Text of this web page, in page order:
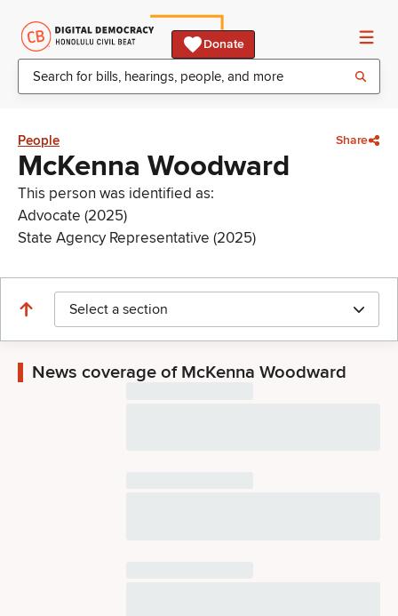
Donate
People Share
McKenna Woodward
This person was identified as:
Advocate (2025)
State Agency Representative (2025)
Select a section
News coverage of McKenna Woodward